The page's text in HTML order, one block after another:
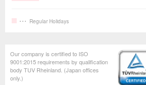
Regular Holidays
Our company is certified to ISO
9001:2015 requirements by qualification
body TUV Rheinland. (Japan offices
only.)